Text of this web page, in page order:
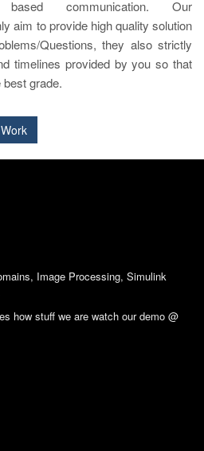
communication. Our
aim to provide high quality solution
Questions, they also strictly
timelines provided by you so that
grade.
Image Processing, Simulink
how stuff we are watch our demo @